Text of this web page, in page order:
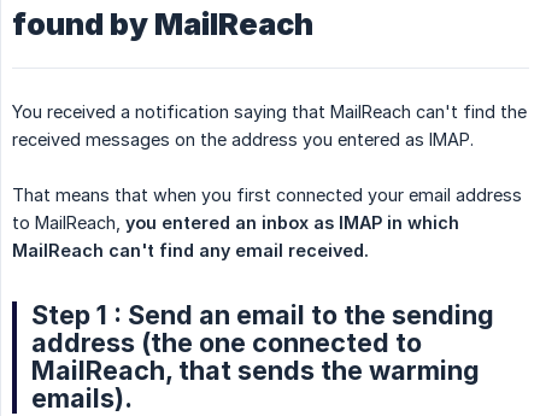
found by MailReach
You received a notification saying that MailReach can't find the
received messages on the address you entered as IMAP.
That means that when you first connected your email address
to MailReach, you entered an inbox as IMAP in which
MailReach can't find any email received.
Step 1 : Send an email to the sending
address (the one connected to
MailReach, that sends the warming
emails).